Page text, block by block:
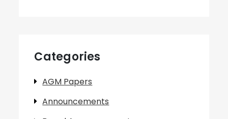
Categories
AGM Papers
Announcements